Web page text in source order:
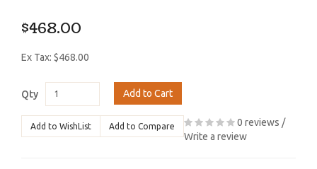
$468.00
Ex Tax: $468.00
Qty Add to Cart
Add to WishList Add to Compare 0 reviews /
Write a review